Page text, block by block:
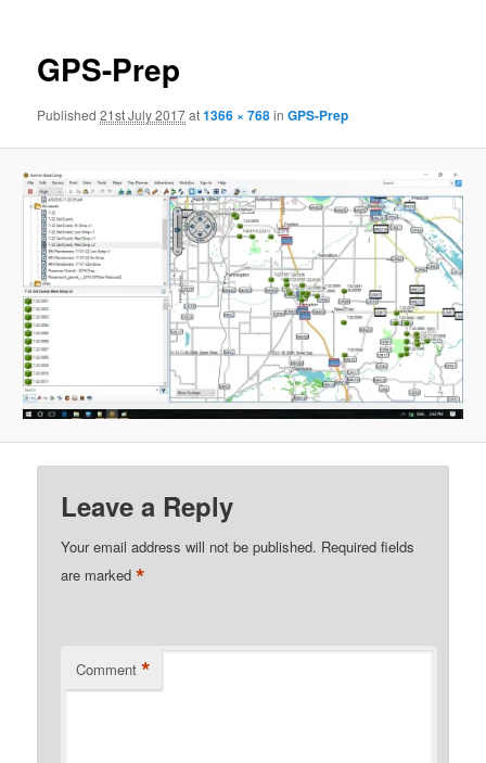
GPS-Prep
Published21st July 2017at1366 × 768inGPS-Prep
Leave a Reply
Your email address will not be published. Required fields
are marked*
Comment *